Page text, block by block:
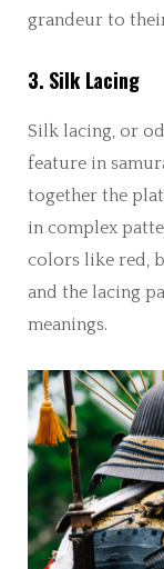
grandeur to
3. Silk Lacing
Silk lacing, or
feature in
together the
in complex
colors like red,
and the lacing
meanings.